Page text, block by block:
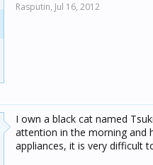
Rasputin, Jul 16, 2012
I own a black cat named
attention in the morning and
appliances, it is very difficult